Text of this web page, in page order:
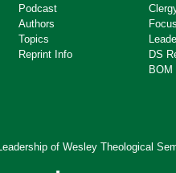
Podcast
Authors
Topics
Reprint Info
DS
BOM
of Wesley Theological